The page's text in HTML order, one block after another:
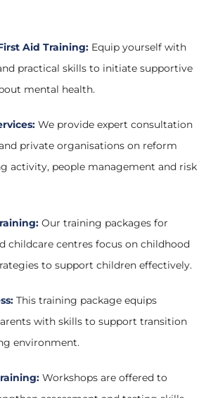
Aid Training: Equip yourself with
practical skills to initiate supportive
mental health.
We provide expert consultation
private organisations on reform
activity, people management and risk
Our training packages for
childcare centres focus on childhood
to support children effectively.
This training package equips
with skills to support transition
environment.
Workshops are offered to